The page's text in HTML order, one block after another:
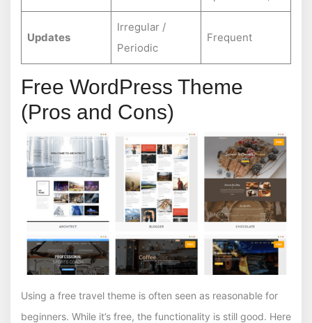
Updates
Irregular /
Periodic
Frequent
Free WordPress Theme
(Pros and Cons)
Using a free travel theme is often seen as reasonable for
beginners. While it’s free, the functionality is still good. Here